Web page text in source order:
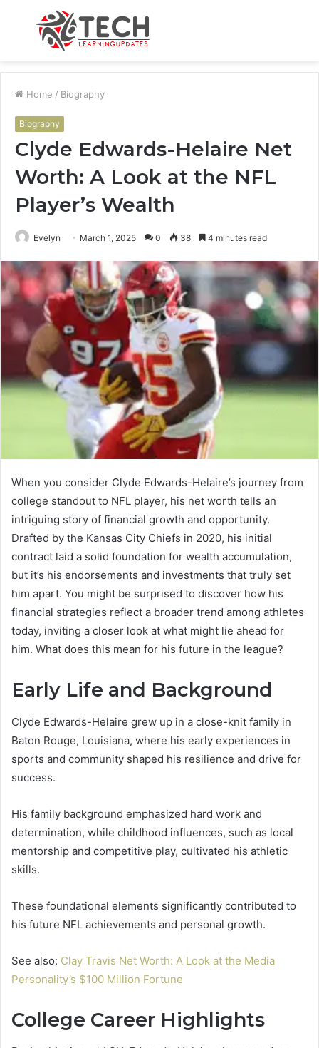
Menu
Home / Biography
Biography
Clyde Edwards-Helaire Net
Worth: A Look at the NFL
Player’s Wealth
Evelyn March 1, 2025 0 38 4 minutes read
When you consider Clyde Edwards-Helaire’s journey from
college standout to NFL player, his net worth tells an
intriguing story of financial growth and opportunity.
Drafted by the Kansas City Chiefs in 2020, his initial
contract laid a solid foundation for wealth accumulation,
but it’s his endorsements and investments that truly set
him apart. You might be surprised to discover how his
financial strategies reflect a broader trend among athletes
today, inviting a closer look at what might lie ahead for
him. What does this mean for his future in the league?
Early Life and Background
Clyde Edwards-Helaire grew up in a close-knit family in
Baton Rouge, Louisiana, where his early experiences in
sports and community shaped his resilience and drive for
success.
His family background emphasized hard work and
determination, while childhood influences, such as local
mentorship and competitive play, cultivated his athletic
skills.
These foundational elements significantly contributed to
his future NFL achievements and personal growth.
See also: Clay Travis Net Worth: A Look at the Media
Personality’s $100 Million Fortune
College Career Highlights